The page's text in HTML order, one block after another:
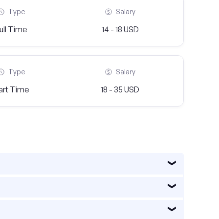
Type
Time
Salary
14 - 18 USD
Type
Time
Salary
18 - 35 USD
economy, with industries such as
in the city. Additionally, the healthcare